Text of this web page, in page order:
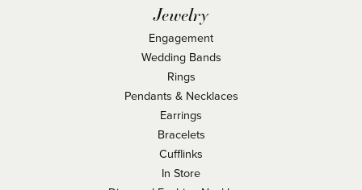
Jewelry
Engagement
Wedding Bands
Rings
Pendants & Necklaces
Earrings
Bracelets
Cufflinks
In Store